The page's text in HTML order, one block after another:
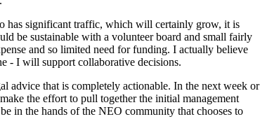
significant traffic, which will certainly grow, it is
be sustainable with a volunteer board and small fairly
and so limited need for funding. I actually believe
- I will support collaborative decisions.
advice that is completely actionable. In the next week or
the effort to pull together the initial management
in the hands of the NEO community that chooses to